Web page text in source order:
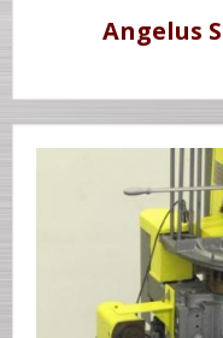
Angelus